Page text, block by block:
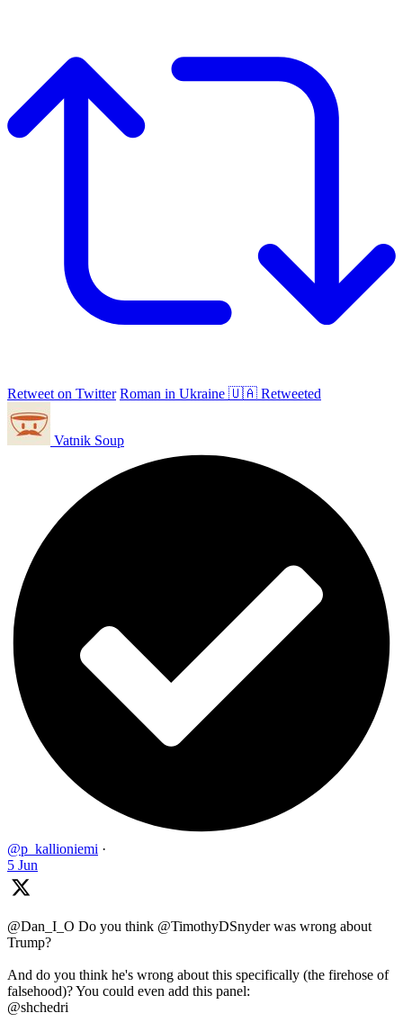
Retweet on Twitter Roman in Ukraine 🇺🇦 Retweeted
Vatnik Soup
@p_kallioniemi ·
5 Jun
@Dan_I_O Do you think @TimothyDSnyder was wrong about
Trump?
And do you think he's wrong about this specifically (the firehose of
falsehood)? You could even add this panel:
@shchedri